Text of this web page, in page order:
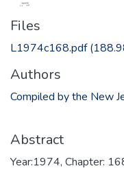
Files
L1974c168.pdf
Authors
Compiled by the New
Abstract
Year:1974, Chapter: